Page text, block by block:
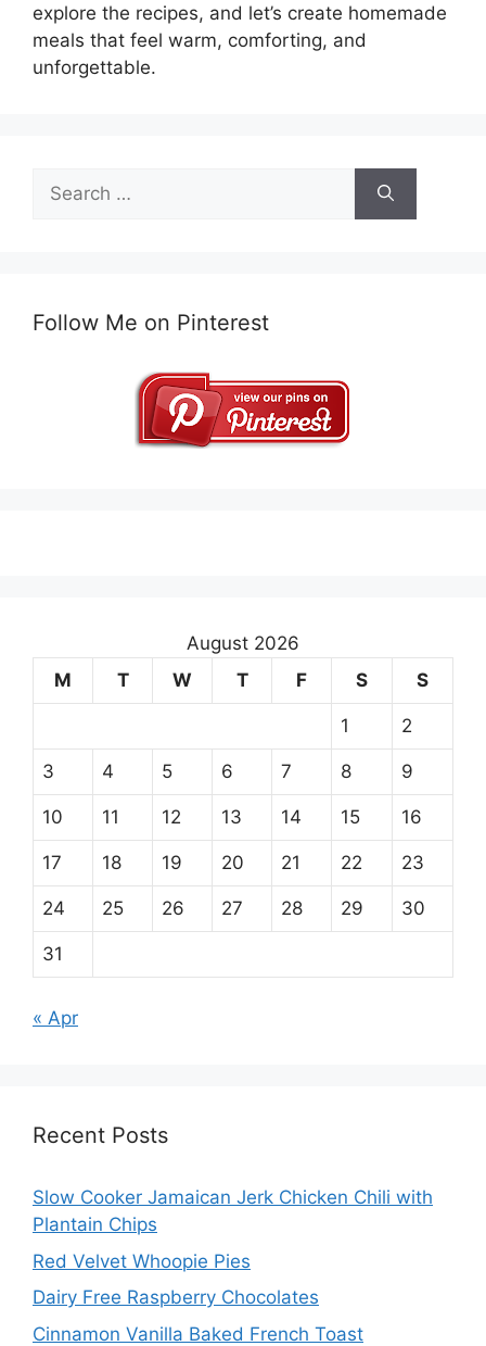
explore the recipes, and let’s create homemade
meals that feel warm, comforting, and
unforgettable.
for:
Follow Me on Pinterest
August 2026
M
T W T F S S
1 2
3 4 5 6 7 8 9
10 11 12 13 14 15 16
17 18 19 20 21 22 23
24 25 26 27 28 29 30
31
« Apr
Recent Posts
Slow Cooker Jamaican Jerk Chicken Chili with
Plantain Chips
Red Velvet Whoopie Pies
Dairy Free Raspberry Chocolates
Cinnamon Vanilla Baked French Toast